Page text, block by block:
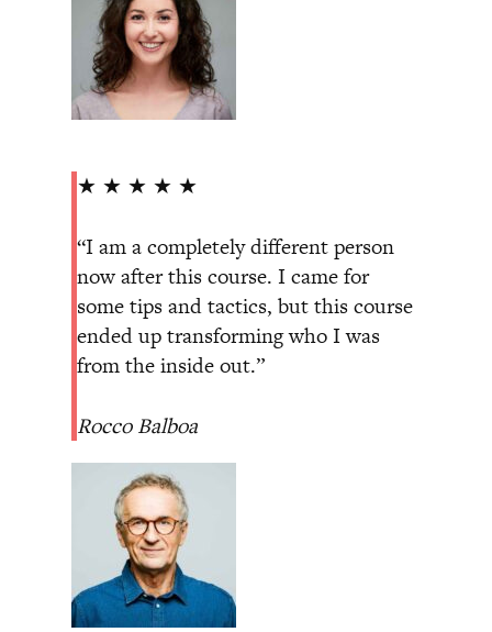
★ ★ ★ ★ ★
“I am a completely different person
now after this course. I came for
some tips and tactics, but this course
ended up transforming who I was
from the inside out.”
Rocco Balboa